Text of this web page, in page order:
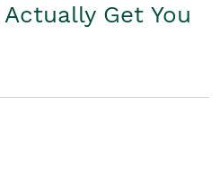
Get You